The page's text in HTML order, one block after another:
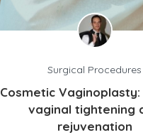
Surgical Procedures
Cosmetic
vaginal tightening
rejuvenation